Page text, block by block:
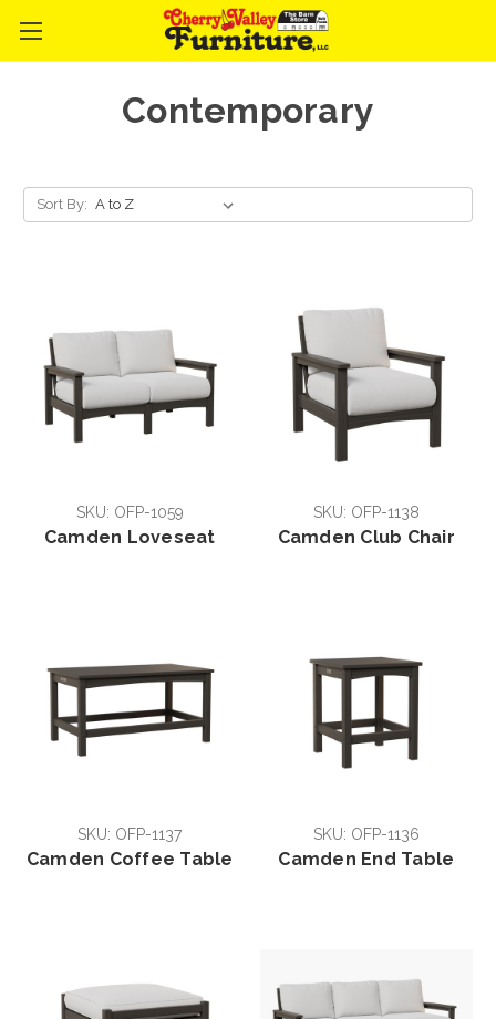
Contemporary
Sort By:
SKU: OFP-1059
Camden Loveseat
SKU: OFP-1138
Camden Club Chair
SKU: OFP-1137
Camden Coffee Table
SKU: OFP-1136
Camden End Table